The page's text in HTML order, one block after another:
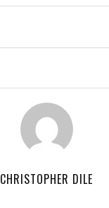
CHRISTOPHER DILE